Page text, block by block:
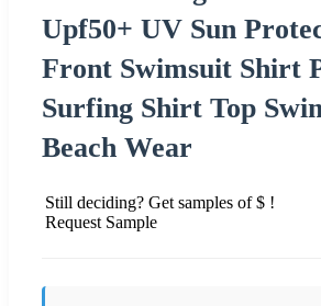
Upf50+ UV Sun
Front Swimsuit Shirt
Surfing Shirt Top
Beach Wear
Still deciding? Get samples of $ !
Request Sample